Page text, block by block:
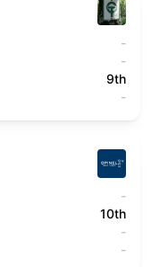
-
-
9th
-
-
10th
-
-